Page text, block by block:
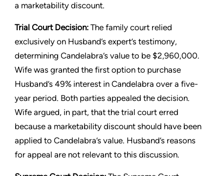
a marketability discount.
Trial Court Decision: The family court relied
exclusively on Husband’s expert’s testimony,
determining Candelabra’s value to be $2,960,000.
Wife was granted the first option to purchase
Husband’s 49% interest in Candelabra over a five-
year period. Both parties appealed the decision.
Wife argued, in part, that the trial court erred
because a marketability discount should have been
applied to Candelabra’s value. Husband’s reasons
for appeal are not relevant to this discussion.